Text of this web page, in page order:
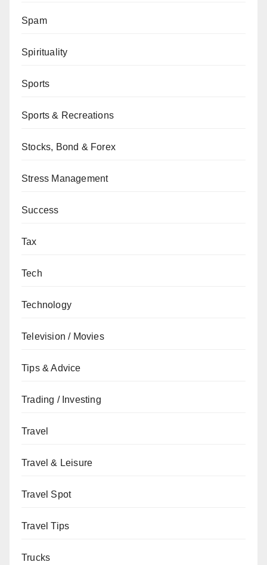
Spam
Spirituality
Sports
Sports & Recreations
Stocks, Bond & Forex
Stress Management
Success
Tax
Tech
Technology
Television / Movies
Tips & Advice
Trading / Investing
Travel
Travel & Leisure
Travel Spot
Travel Tips
Trucks